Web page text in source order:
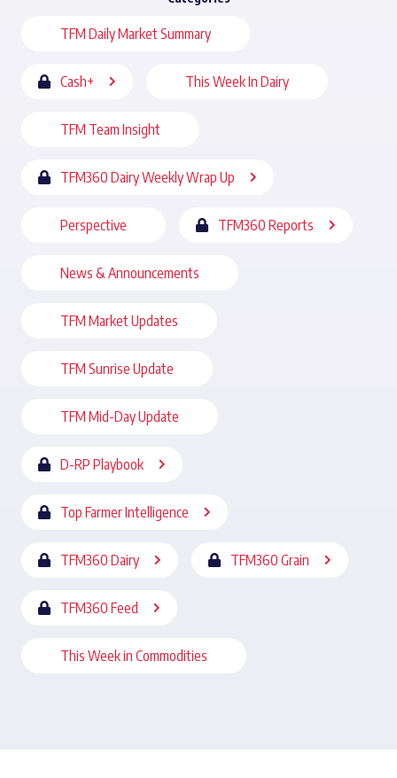
TFM Daily Market Summary
Cash+ This Week In Dairy
TFM Team Insight
TFM360 Dairy Weekly Wrap Up
Perspective TFM360 Reports
News & Announcements
TFM Market Updates
TFM Sunrise Update
TFM Mid-Day Update
D-RP Playbook
Top Farmer Intelligence
TFM360 Dairy TFM360 Grain
TFM360 Feed
This Week in Commodities